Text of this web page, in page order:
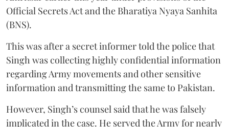
Official Secrets Act and the Bharatiya Nyaya Sanhita
(BNS).
This was after a secret informer told the police that
Singh was collecting highly confidential information
regarding Army movements and other sensitive
information and transmitting the same to Pakistan.
However, Singh’s counsel said that he was falsely
implicated in the case. He served the Army for nearly